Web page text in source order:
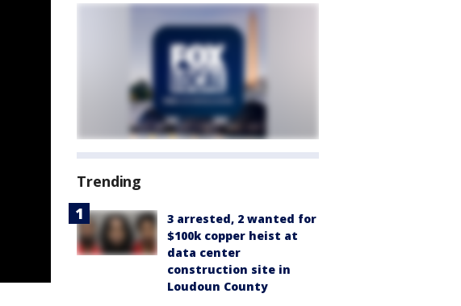
Trending
3 arrested, 2 wanted for
$100k copper heist at
data center
construction site in
Loudoun County